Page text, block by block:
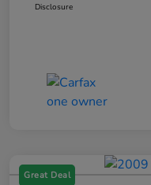
Disclosure
Great Deal